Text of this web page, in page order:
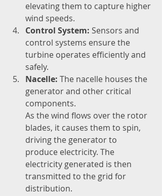
elevating them to capture higher
wind speeds.
Control System: Sensors and
control systems ensure the
turbine operates efficiently and
safely.
Nacelle: The nacelle houses the
generator and other critical
components.
As the wind flows over the rotor
blades, it causes them to spin,
driving the generator to
produce electricity. The
electricity generated is then
transmitted to the grid for
distribution.